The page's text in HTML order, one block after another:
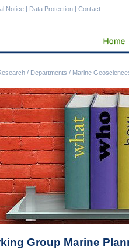
/ Departments / Marine
Notice | Data Protection | Contact
Group Marine